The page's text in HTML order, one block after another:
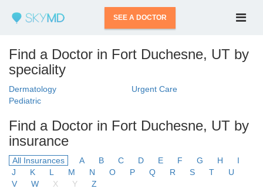
SEE A DOCTOR
Find a Doctor in Fort Duchesne, UT by
speciality
Dermatology
Urgent Care
Pediatric
Find a Doctor in Fort Duchesne, UT by
insurance
All Insurances A B C D E F G H
I
J
K L M N O P Q R S T
U
V
W X Y
Z